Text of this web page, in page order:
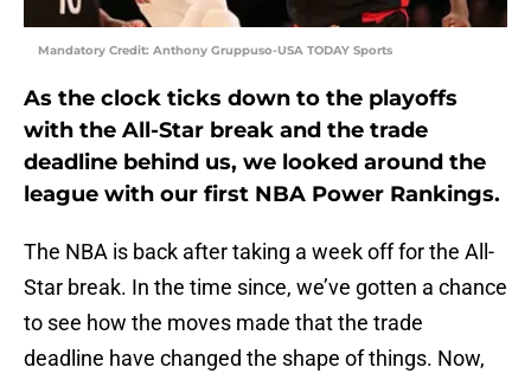
Mandatory Credit: Anthony Gruppuso-USA TODAY Sports
As the clock ticks down to the playoffs
with the All-Star break and the trade
deadline behind us, we looked around the
league with our first NBA Power Rankings.
The NBA is back after taking a week off for the All-
Star break. In the time since, we’ve gotten a chance
to see how the moves made that the trade
deadline have changed the shape of things. Now,